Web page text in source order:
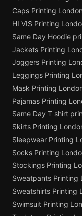
Caps Printing London
HI VIS Printing
Same Day Hoodie
Jackets Printing
Joggers Printing
Leggings Printing
Mask Printing London
Pajamas Printing
Same Day T shirt
Skirts Printing
Sleepwear Printing
Socks Printing
Stockings Printing
Sweatpants Printing
Sweatshirts Printing
Swimsuit Printing